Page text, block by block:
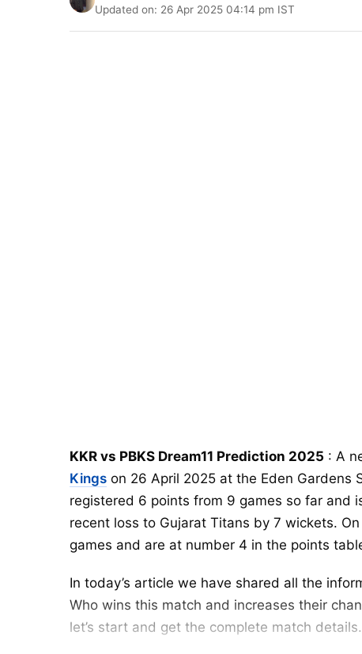
Updated on: 26 Apr 2025 04:14 pm IST
KKR vs PBKS Dream11 Prediction 2025 : A
Kings on 26 April 2025 at the Eden Gardens
registered 6 points from 9 games so far and
recent loss to Gujarat Titans by 7 wickets.
games and are at number 4 in the points
In today’s article we have shared all the
Who wins this match and increases their
let’s start and get the complete match details.